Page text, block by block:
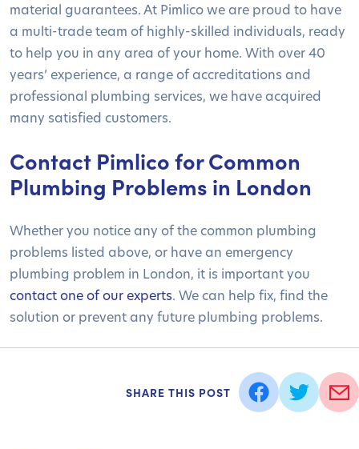
material guarantees. At Pimlico we are proud to have
a multi-trade team of highly-skilled individuals, ready
to help you in any area of your home. With over 40
years’ experience, a range of accreditations and
professional plumbing services, we have acquired
many satisfied customers.
Contact Pimlico for Common
Plumbing Problems in London
Whether you notice any of the common plumbing
problems listed above, or have an emergency
plumbing problem in London, it is important you
contact one of our experts. We can help fix, find the
solution or prevent any future plumbing problems.
SHARE THIS POST